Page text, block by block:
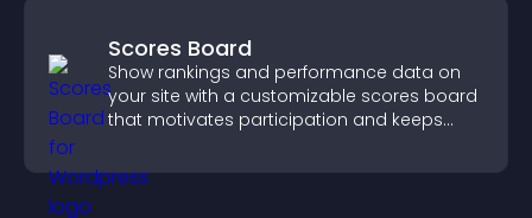
Scores Board
Show rankings and performance data on
your site with a customizable scores board
that motivates participation and keeps